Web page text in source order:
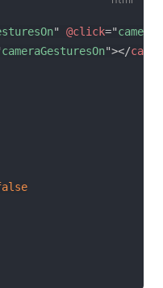
" @click="
cameraGesturesOn"></